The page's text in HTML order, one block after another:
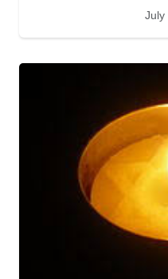
July